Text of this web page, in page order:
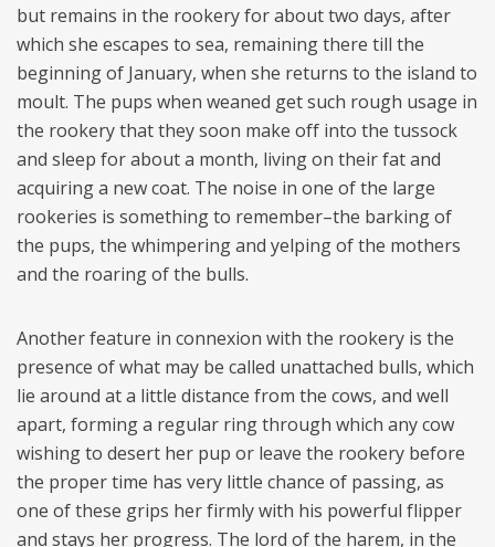
but remains in the rookery for about two days, after
which she escapes to sea, remaining there till the
beginning of January, when she returns to the island to
moult. The pups when weaned get such rough usage in
the rookery that they soon make off into the tussock
and sleep for about a month, living on their fat and
acquiring a new coat. The noise in one of the large
rookeries is something to remember–the barking of
the pups, the whimpering and yelping of the mothers
and the roaring of the bulls.
Another feature in connexion with the rookery is the
presence of what may be called unattached bulls, which
lie around at a little distance from the cows, and well
apart, forming a regular ring through which any cow
wishing to desert her pup or leave the rookery before
the proper time has very little chance of passing, as
one of these grips her firmly with his powerful flipper
and stays her progress. The lord of the harem, in the